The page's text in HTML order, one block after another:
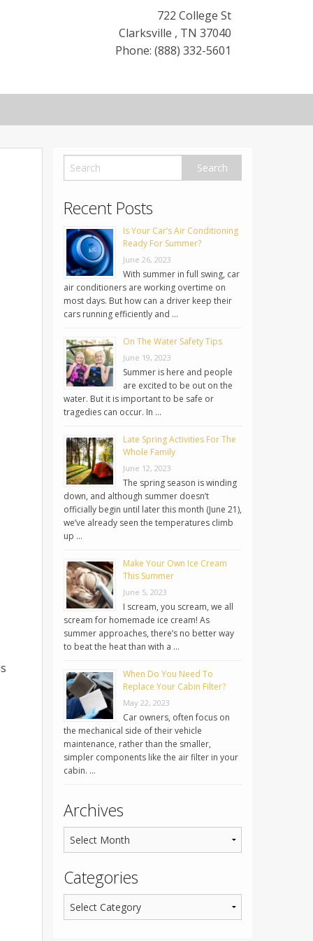
722 College St
Clarksville , TN 37040
Phone: (888) 332-5601
Recent Posts
Is Your Car’s Air Conditioning
Ready For Summer?
June 26, 2023
With summer in full swing, car
air conditioners are working overtime on
most days. But how can a driver keep their
cars running efficiently and …
On The Water Safety Tips
June 19, 2023
Summer is here and people
are excited to be out on the
water. But it is important to be safe or
tragedies can occur. In …
Late Spring Activities For The
Whole Family
June 12, 2023
The spring season is winding
down, and although summer doesn’t
officially begin until later this month (June 21),
we’ve already seen the temperatures climb
up …
Make Your Own Ice Cream
This Summer
June 5, 2023
I scream, you scream, we all
scream for homemade ice cream! As
summer approaches, there’s no better way
to beat the heat than with a …
When Do You Need To
Replace Your Cabin Filter?
May 22, 2023
Car owners, often focus on
the mechanical side of their vehicle
maintenance, rather than the smaller,
simpler components like the air filter in your
cabin. …
Archives
Categories